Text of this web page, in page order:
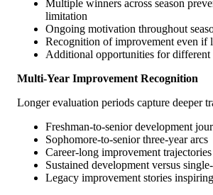
Multiple winners across season
limitation
Ongoing motivation throughout
Recognition of improvement even if
Additional opportunities for different
Multi-Year Improvement Recognition
Longer evaluation periods capture deeper
Freshman-to-senior development
Sophomore-to-senior three-year arcs
Career-long improvement trajectories
Sustained development versus
Legacy improvement stories